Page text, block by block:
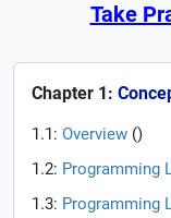
Take
Chapter 1:
1.1: Overview ()
1.2: Programming
1.3: Programming